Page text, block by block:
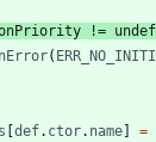
!=
(
def. ctor. name =